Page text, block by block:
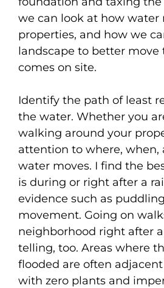
we can look at how water
properties, and how we
landscape to better
comes on site.
Identify the path of least
the water. Whether you
walking around your
attention to where, when,
water moves. I find the
is during or right after a
evidence such as
movement. Going on
neighborhood right after
telling, too. Areas where
flooded are often
with zero plants and